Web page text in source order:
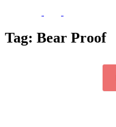
Tag: Bear Proof